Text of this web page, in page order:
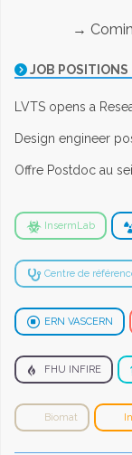
→ Coming
JOB POSITIONS
LVTS opens a
Design engineer
Offre Postdoc au
InsermLab
Centre de
ERN VASCERN
FHU INFIRE
Biomat